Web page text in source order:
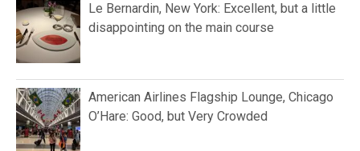
Le Bernardin, New York: Excellent, but a little
disappointing on the main course
American Airlines Flagship Lounge, Chicago
O’Hare: Good, but Very Crowded